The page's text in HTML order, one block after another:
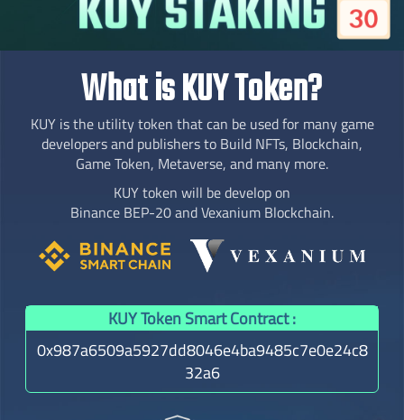
What is KUY Token?
KUY is the utility token that can be used for many game
developers and publishers to Build NFTs, Blockchain,
Game Token, Metaverse, and many more.
KUY token will be develop on
Binance BEP-20 and Vexanium Blockchain.
KUY Token Smart Contract :
0x987a6509a5927dd8046e4ba9485c7e0e24c8
32a6